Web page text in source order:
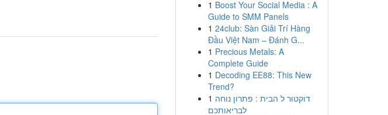
1 Boost Your Social Media : A
Guide to SMM Panels
1 24club: Sàn Giải Trí Hàng
Đầu Việt Nam – Đánh G...
1 Precious Metals: A
Complete Guide
1 Decoding EE88: This New
Trend?
1 דוקטור ל הבית : פתרון נוחה
לבריאותכם